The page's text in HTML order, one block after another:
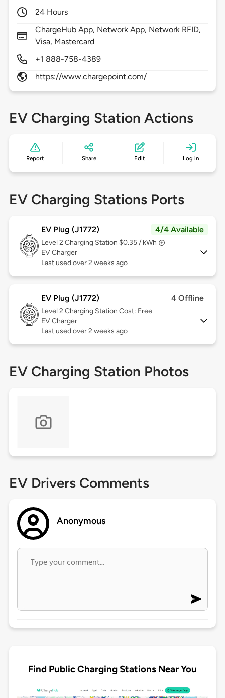
24 Hours
ChargeHub App, Network App, Network RFID,
Visa, Mastercard
+1 888-758-4389
https://www.chargepoint.com/
EV Charging Station Actions
Report Share Edit Log in
EV Charging Stations Ports
EV Plug (J1772) 4/4 Available
Level 2 Charging Station $0.35 / kWh
EV Charger
Last used over 2 weeks ago
EV Plug (J1772) 4 Offline
Level 2 Charging Station Cost: Free
EV Charger
Last used over 2 weeks ago
EV Charging Station Photos
EV Drivers Comments
Anonymous
Find Public Charging Stations Near You